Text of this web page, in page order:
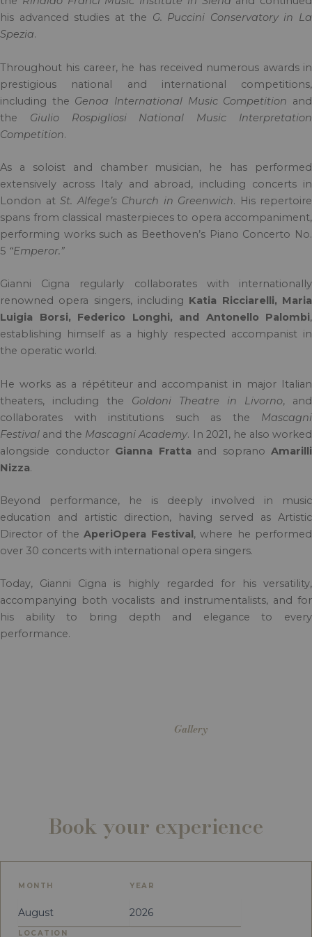
his advanced studies at the G. Puccini Conservatory in La
Spezia.
Throughout his career, he has received numerous awards in
prestigious national and international competitions,
including the Genoa International Music Competition and
the Giulio Rospigliosi National Music Interpretation
Competition.
As a soloist and chamber musician, he has performed
extensively across Italy and abroad, including concerts in
London at St. Alfege’s Church in Greenwich. His repertoire
spans from classical masterpieces to opera accompaniment,
performing works such as Beethoven’s Piano Concerto No.
5 “Emperor.”
Gianni Cigna regularly collaborates with internationally
renowned opera singers, including Katia Ricciarelli, Maria
Luigia Borsi, Federico Longhi, and Antonello Palombi,
establishing himself as a highly respected accompanist in
the operatic world.
He works as a répétiteur and accompanist in major Italian
theaters, including the Goldoni Theatre in Livorno, and
collaborates with institutions such as the Mascagni
Festival and the Mascagni Academy. In 2021, he also worked
alongside conductor Gianna Fratta and soprano Amarilli
Nizza.
Beyond performance, he is deeply involved in music
education and artistic direction, having served as Artistic
Director of theAperiOpera Festival, where he performed
over 30 concerts with international opera singers.
Today, Gianni Cigna is highly regarded for his versatility,
accompanying both vocalists and instrumentalists, and for
his ability to bring depth and elegance to every
performance.
Gallery
Book your experience
MONTH YEAR
LOCATION